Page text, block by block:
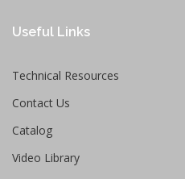
Useful Links
Technical Resources
Contact Us
Catalog
Video Library